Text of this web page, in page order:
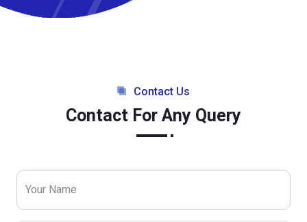
Contact Us
Contact For Any Query
Your Name